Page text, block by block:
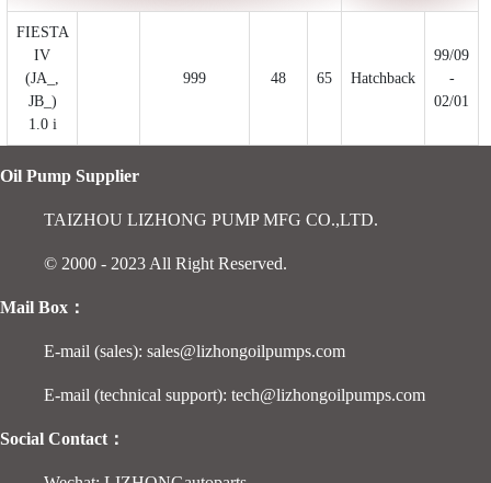
FIESTA
IV
(JA_,
JB_)
1.0 i
999 48 65 Hatchback
99/09
-
02/01
Oil Pump Supplier
TAIZHOU LIZHONG PUMP MFG CO.,LTD.
© 2000 - 2023 All Right Reserved.
Mail Box：
E-mail (sales): sales@lizhongoilpumps.com
E-mail (technical support): tech@lizhongoilpumps.com
Social Contact：